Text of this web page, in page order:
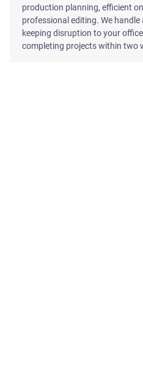
production planning, efficient
professional editing. We
keeping disruption to your
completing projects within two